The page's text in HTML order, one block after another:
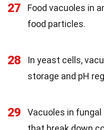
27
Food vacuoles in
food particles.
28
In yeast cells,
storage and pH
29
Vacuoles in